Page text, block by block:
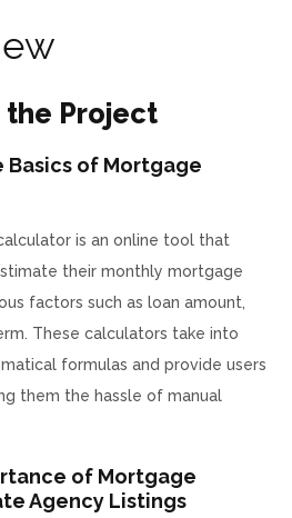
ew
Project
of Mortgage
is an online tool that
their monthly mortgage
factors such as loan amount,
These calculators take into
formulas and provide users
them the hassle of manual
of Mortgage
Agency Listings